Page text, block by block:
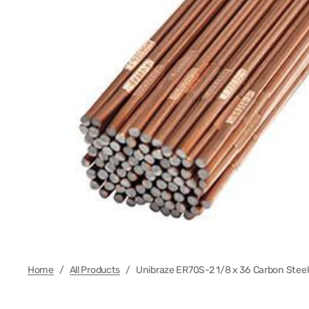
MIG
Cable
Cable
Home / All Products / Unibraze ER70S-2 1/8 x 36 Carbon Steel